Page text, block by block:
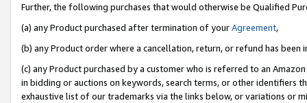
Further, the following purchases that would otherwise be Qualified
(a) any Product purchased after termination of yourAgreement,
(b) any Product order where a cancellation, return, or refund has been
(c) any Product purchased by a customer who is referred to an
in bidding or auctions on keywords, search terms, or other identifiers
exhaustive list of our trademarks via the links below, or variations or